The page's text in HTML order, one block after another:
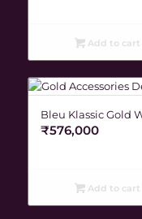
Add to cart
Bleu Klassic Gold
₹576,000
Add to cart